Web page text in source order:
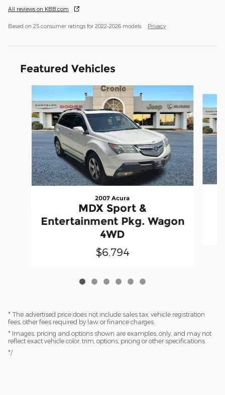
All reviews on KBB.com
Based on 25 consumer ratings for 2022–2026 models. Privacy
Featured Vehicles
2007 Acura
MDX Sport &
Entertainment Pkg. Wagon
4WD
$6,794
* The advertised price does not include sales tax, vehicle registration
fees, other fees required by law or finance charges.
* Images, pricing and options shown are examples, only, and may not
reflect exact vehicle color, trim, options, pricing or other specifications.
*/